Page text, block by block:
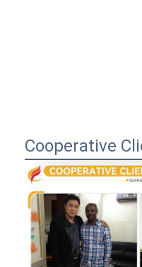
Cooperative